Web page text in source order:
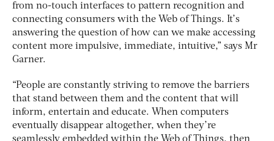
from no-touch interfaces to pattern recognition and
connecting consumers with the Web of Things. It’s
answering the question of how can we make accessing
content more impulsive, immediate, intuitive,” says Mr
Garner.
“People are constantly striving to remove the barriers
that stand between them and the content that will
inform, entertain and educate. When computers
eventually disappear altogether, when they’re